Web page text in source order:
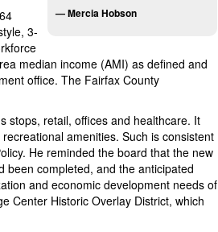
— Mercia Hobson
3-
median income (AMI) as defined and
office. The Fairfax County
stops, retail, offices and healthcare. It
amenities. Such is consistent
He reminded the board that the new
been completed, and the anticipated
and economic development needs of
Center Historic Overlay District, which